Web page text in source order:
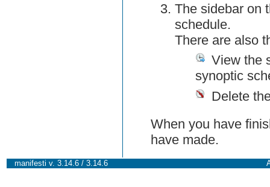
The sidebar on
schedule.
There are also
View the
synoptic
Delete
When you have
have made.
manifesti v. 3.14.6 / 3.14.6